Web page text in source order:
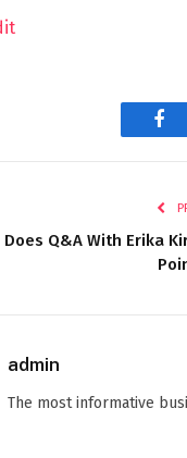
Q&A With Erika
admin
The most informative